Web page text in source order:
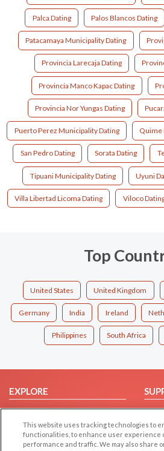
Palca Dating Palos Blancos Dating
Patacamaya Municipality Dating
Provincia Larecaja Dating
Provincia Manco Kapac Dating
Provincia Nor Yungas Dating
Puerto Perez Municipality Dating Quime
San Pedro Dating Sorata Dating
Tipuani Municipality Dating Uyuni
Villa Libertad Licoma Dating Viloco
Top
United States United Kingdom
Germany India Ireland
Philippines South Africa
EXPLORE
Browse by Category
Browse by Country
Dating Blog
This website uses tracking technologies to
functionalities, to enhance user experience
performance and traffic. We may also share